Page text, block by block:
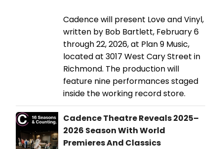
Cadence will present Love and Vinyl,
written by Bob Bartlett, February 6
through 22, 2026, at Plan 9 Music,
located at 3017 West Cary Street in
Richmond. The production will
feature nine performances staged
inside the working record store.
Cadence Theatre Reveals 2025–
2026 Season With World
Premieres And Classics